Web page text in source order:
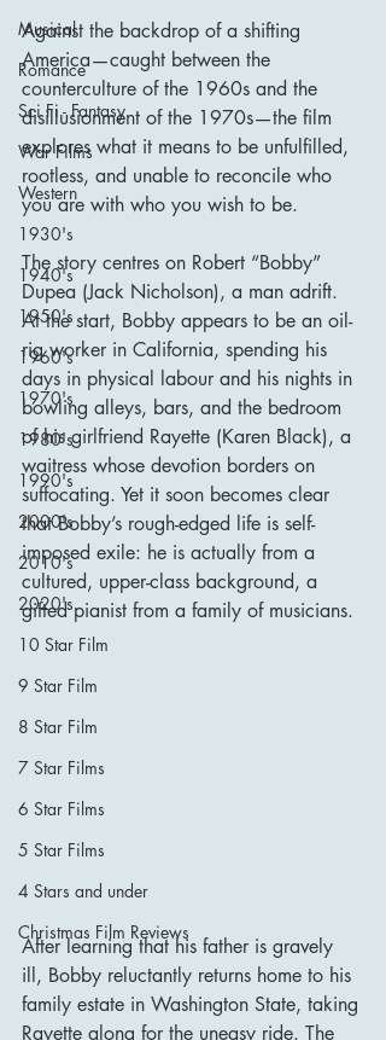
Musical
Romance
Sci Fi - Fantasy
War Films
Western
1930's
1940's
1950's
1960's
1970's
1980's
1990's
2000's
2010's
2020's
10 Star Film
9 Star Film
8 Star Film
7 Star Films
6 Star Films
5 Star Films
4 Stars and under
Christmas Film Reviews
Against the backdrop of a shifting
America—caught between the
counterculture of the 1960s and the
disillusionment of the 1970s—the film
explores what it means to be unfulfilled,
rootless, and unable to reconcile who
you are with who you wish to be.
The story centres on Robert “Bobby”
Dupea (Jack Nicholson), a man adrift.
At the start, Bobby appears to be an oil-
rig worker in California, spending his
days in physical labour and his nights in
bowling alleys, bars, and the bedroom
of his girlfriend Rayette (Karen Black), a
waitress whose devotion borders on
suffocating. Yet it soon becomes clear
that Bobby’s rough-edged life is self-
imposed exile: he is actually from a
cultured, upper-class background, a
gifted pianist from a family of musicians.
After learning that his father is gravely
ill, Bobby reluctantly returns home to his
family estate in Washington State, taking
Rayette along for the uneasy ride. The